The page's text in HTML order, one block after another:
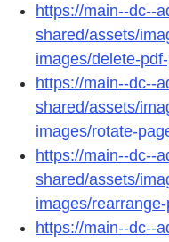
https://main--dc--
shared/assets/
images/delete-
https://main--dc--
shared/assets/
images/rotate-
https://main--dc--
shared/assets/
images/
https://main--dc--